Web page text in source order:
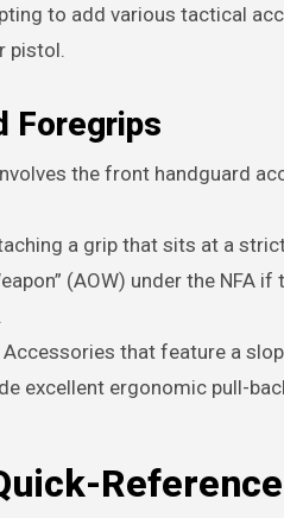
to add various tactical
pistol.
Foregrips
the front handguard
a grip that sits at a
(AOW) under the NFA
Accessories that feature a
excellent ergonomic pull-
Reference